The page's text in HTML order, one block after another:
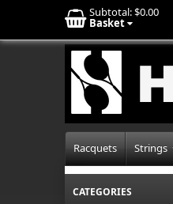
Subtotal:$0.00
Basket
Racquets Strings
CATEGORIES